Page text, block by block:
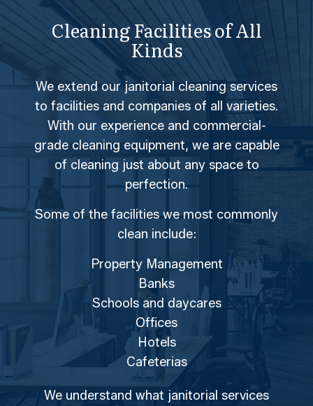
Cleaning Facilities of All
Kinds
We extend our janitorial cleaning services
to facilities and companies of all varieties.
With our experience and commercial-
grade cleaning equipment, we are capable
of cleaning just about any space to
perfection.
Some of the facilities we most commonly
clean include:
Property Management
Banks
Schools and daycares
Offices
Hotels
Cafeterias
We understand what janitorial services